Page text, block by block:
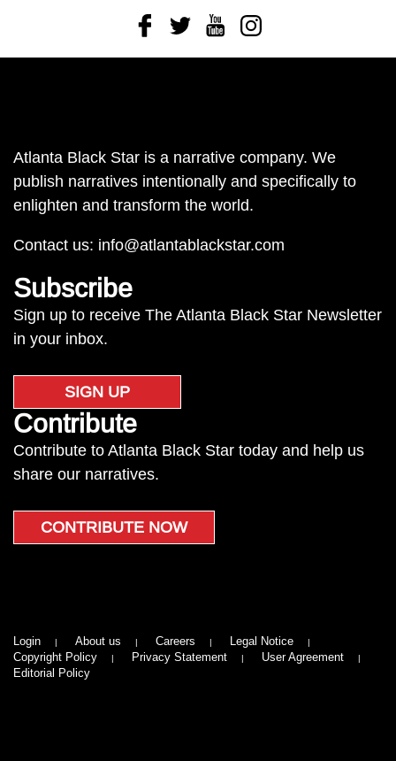
FacebookTwitterYoutubeInstagram
Atlanta Black Star is a narrative company. We
publish narratives intentionally and specifically to
enlighten and transform the world.
Contact us: info@atlantablackstar.com
Subscribe
Sign up to receive The Atlanta Black Star Newsletter
in your inbox.
SIGN UP
Contribute
Contribute to Atlanta Black Star today and help us
share our narratives.
CONTRIBUTE NOW
Login About us Careers
Legal Notice
Copyright Policy
Privacy Statement
User Agreement
Editorial Policy